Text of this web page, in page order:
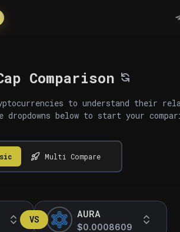
Comparison
to understand their
below to start your
Multi Compare
VS AURA
$0.0008609